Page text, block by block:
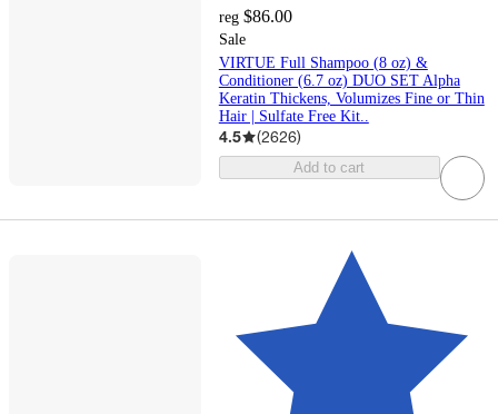
reg $86.00
Sale
VIRTUE Full Shampoo (8 oz) &
Conditioner (6.7 oz) DUO SET Alpha
Keratin Thickens, Volumizes Fine or Thin
Hair | Sulfate Free Kit..
4.5 (2626)
Add to cart